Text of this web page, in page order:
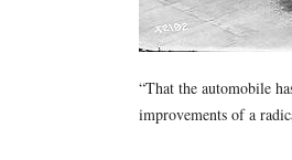
“That the automobile
improvements of a